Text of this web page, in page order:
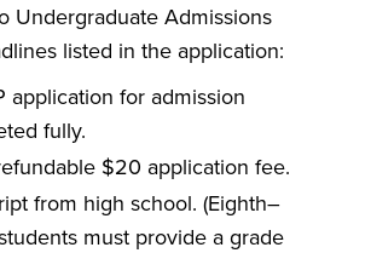
Undergraduate Admissions
listed in the application:
application for admission
fully.
$20 application fee.
from high school. (Eighth–
must provide a grade